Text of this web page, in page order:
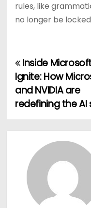
rules, like
no longer be
P
o
s
t
Inside
Ignite: How
and NVIDIA are
redefining the AI